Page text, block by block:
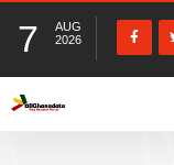
7
AUG
2026